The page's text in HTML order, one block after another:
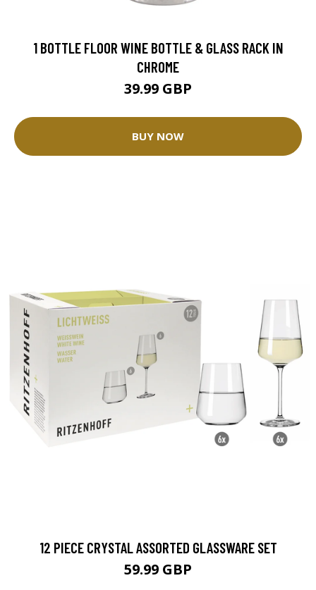
1 BOTTLE FLOOR WINE BOTTLE & GLASS RACK IN
CHROME
39.99 GBP
BUY NOW
12 PIECE CRYSTAL ASSORTED GLASSWARE SET
59.99 GBP